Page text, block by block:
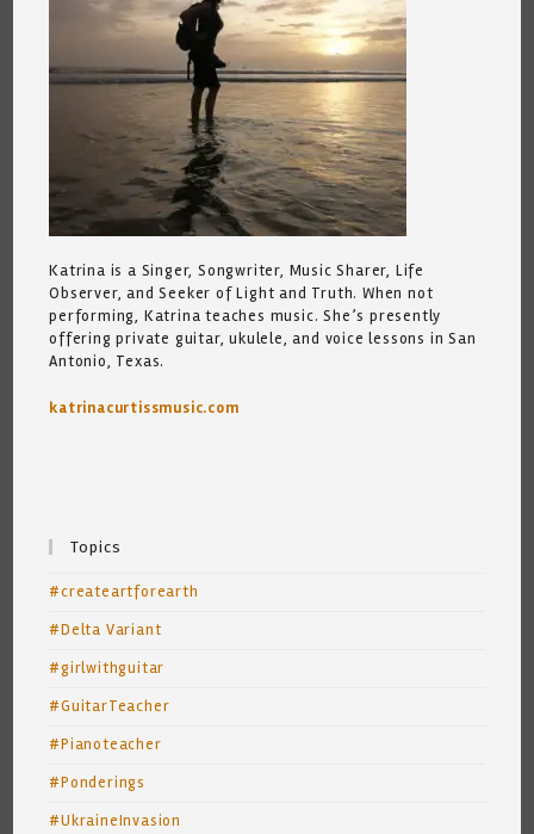
Katrina is a Singer, Songwriter, Music Sharer, Life
Observer, and Seeker of Light and Truth. When not
performing, Katrina teaches music. She’s presently
offering private guitar, ukulele, and voice lessons in San
Antonio, Texas.
katrinacurtissmusic.com
Topics
#createartforearth
#Delta Variant
#girlwithguitar
#GuitarTeacher
#Pianoteacher
#Ponderings
#UkraineInvasion